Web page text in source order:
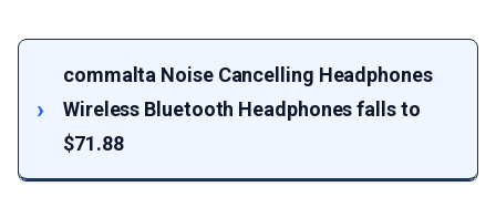
commalta Noise Cancelling Headphones
Wireless Bluetooth Headphones falls to
$71.88